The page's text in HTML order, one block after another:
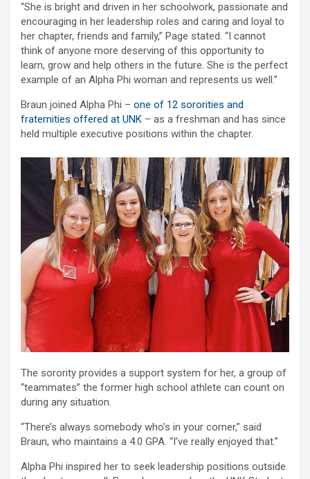
“She is bright and driven in her schoolwork, passionate and
encouraging in her leadership roles and caring and loyal to
her chapter, friends and family,” Page stated. “I cannot
think of anyone more deserving of this opportunity to
learn, grow and help others in the future. She is the perfect
example of an Alpha Phi woman and represents us well.”
Braun joined Alpha Phi – one of 12 sororities and
fraternities offered at UNK – as a freshman and has since
held multiple executive positions within the chapter.
The sorority provides a support system for her, a group of
“teammates” the former high school athlete can count on
during any situation.
“There’s always somebody who’s in your corner,” said
Braun, who maintains a 4.0 GPA. “I’ve really enjoyed that.”
Alpha Phi inspired her to seek leadership positions outside